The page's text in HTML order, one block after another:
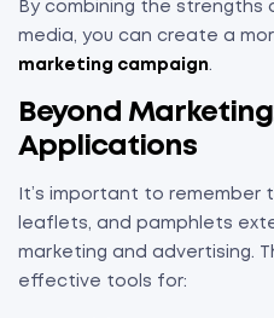
By combining the
media, you can create a
marketing campaign.
Beyond
Applications
It’s important to remember
leaflets, and pamphlets
marketing and advertising.
effective tools for: